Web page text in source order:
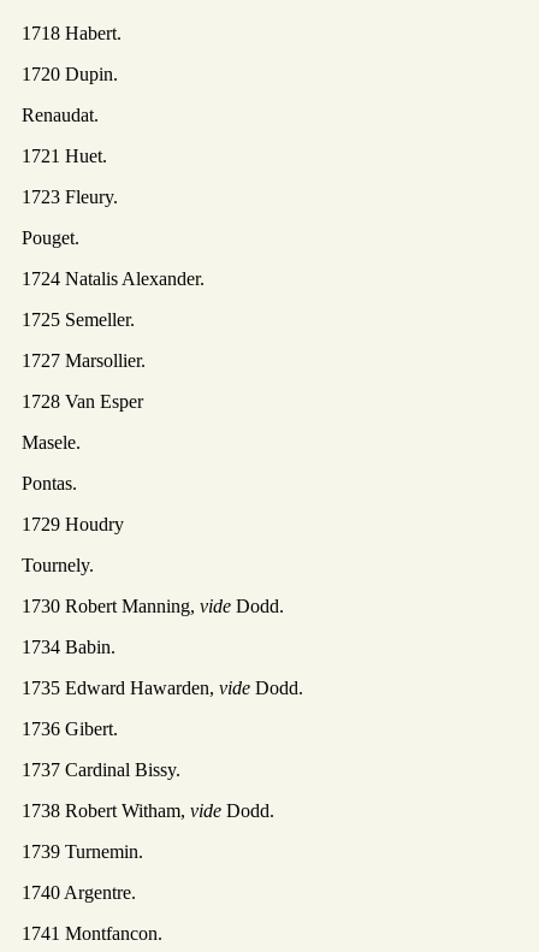
1718 Habert.
1720 Dupin.
Renaudat.
1721 Huet.
1723 Fleury.
Pouget.
1724 Natalis Alexander.
1725 Semeller.
1727 Marsollier.
1728 Van Esper
Masele.
Pontas.
1729 Houdry
Tournely.
1730 Robert Manning, vide Dodd.
1734 Babin.
1735 Edward Hawarden, vide Dodd.
1736 Gibert.
1737 Cardinal Bissy.
1738 Robert Witham, vide Dodd.
1739 Turnemin.
1740 Argentre.
1741 Montfancon.